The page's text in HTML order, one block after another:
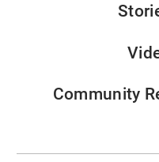
Community